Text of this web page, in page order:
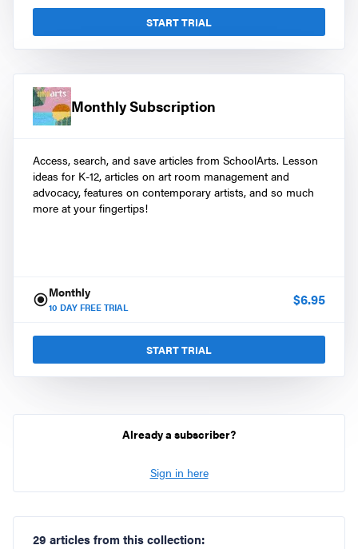
START TRIAL
Monthly Subscription
Access, search, and save articles from SchoolArts. Lesson
ideas for K-12, articles on art room management and
advocacy, features on contemporary artists, and so much
more at your fingertips!
Monthly
10 DAY FREE TRIAL $6.95
START TRIAL
Already a subscriber?
Sign in here
29 articles from this collection: